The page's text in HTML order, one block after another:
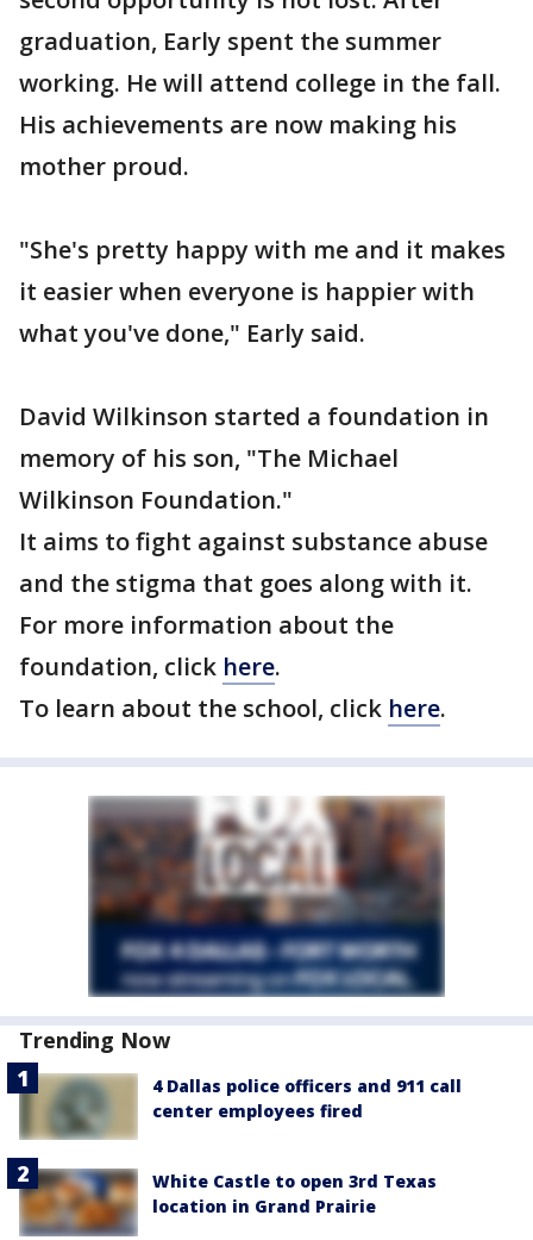
graduation, Early spent the summer
working. He will attend college in the fall.
His achievements are now making his
mother proud.
"She's pretty happy with me and it makes
it easier when everyone is happier with
what you've done," Early said.
David Wilkinson started a foundation in
memory of his son, "The Michael
Wilkinson Foundation."
It aims to fight against substance abuse
and the stigma that goes along with it.
For more information about the
foundation, click here.
To learn about the school, click here.
Trending Now
4 Dallas police officers and 911 call
center employees fired
White Castle to open 3rd Texas
location in Grand Prairie